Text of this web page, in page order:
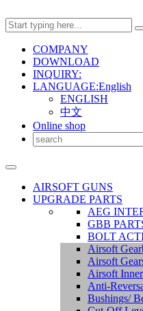
COMPANY
DOWNLOAD
INQUIRY:
LANGUAGE:English
ENGLISH
中文
Online shop
AIRSOFT GUNS
UPGRADE PARTS
AEG
GBB
BOLT
Airsoft
Airsoft
Airsoft
Anti-
Bushings/